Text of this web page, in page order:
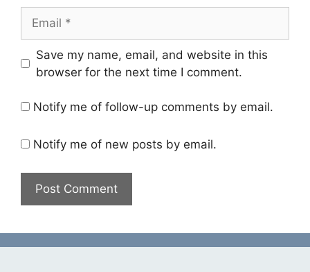
Save my name, email, and website in this
browser for the next time I comment.
Notify me of follow-up comments by email.
Notify me of new posts by email.